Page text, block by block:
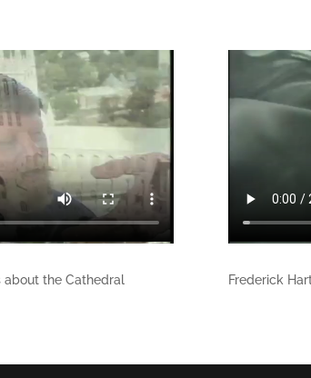
about the Cathedral Frederick